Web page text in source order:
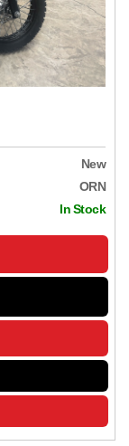
New
ORN
In Stock